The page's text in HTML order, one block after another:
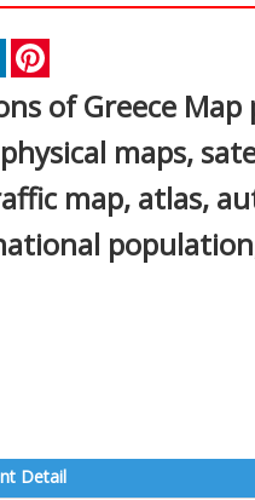
LinkedIn
of Greece Map
maps,
map, atlas,
Detail